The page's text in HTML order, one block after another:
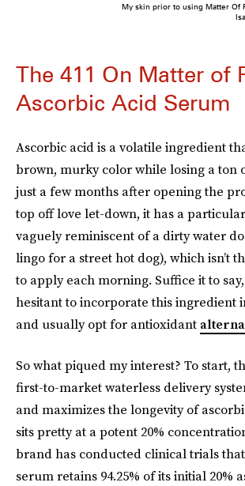
My skin prior to using Matter Of
The 411 On Matter of
Ascorbic Acid Serum
Ascorbic acid is a volatile ingredient
brown, murky color while losing a ton
just a few months after opening the
top off love let-down, it has a
vaguely reminiscent of a dirty water
lingo for a street hot dog), which isn’t
to apply each morning. Suffice it to
hesitant to incorporate this ingredient
and usually opt for antioxidant
So what piqued my interest? To start,
first-to-market waterless delivery
and maximizes the longevity of
sits pretty at a potent 20%
brand has conducted clinical trials
serum retains 94.25% of its initial 20%